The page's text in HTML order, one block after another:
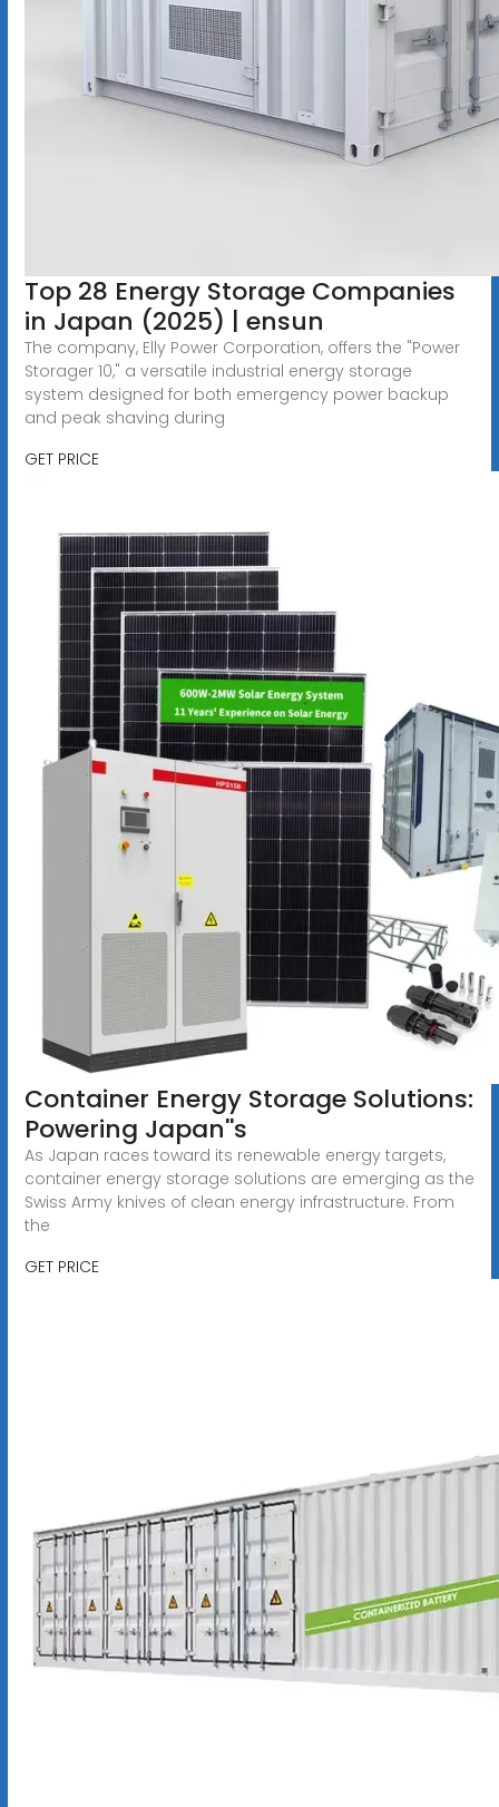
Top 28 Energy Storage Companies
in Japan (2025) | ensun
The company, Elly Power Corporation, offers the "Power
Storager 10," a versatile industrial energy storage
system designed for both emergency power backup
and peak shaving during
GET PRICE
Container Energy Storage Solutions:
Powering Japan''s
As Japan races toward its renewable energy targets,
container energy storage solutions are emerging as the
Swiss Army knives of clean energy infrastructure. From
the
GET PRICE